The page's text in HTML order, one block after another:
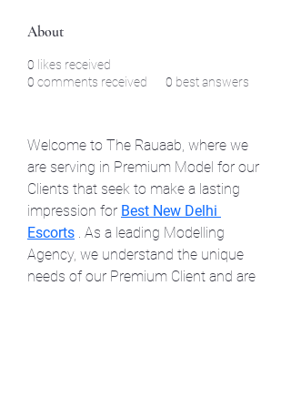
About
0 likes received
0 comments received 0 best answers
Welcome to The Rauaab, where we
are serving in Premium Model for our
Clients that seek to make a lasting
impression for Best New Delhi
Escorts . As a leading Modelling
Agency, we understand the unique
needs of our Premium Client and are